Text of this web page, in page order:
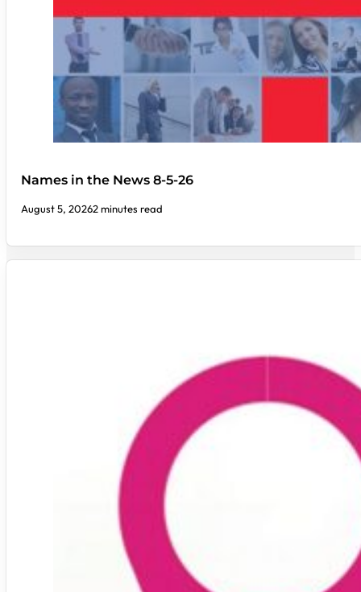
Names in the News 8-5-26
August 5, 20262 minutes read